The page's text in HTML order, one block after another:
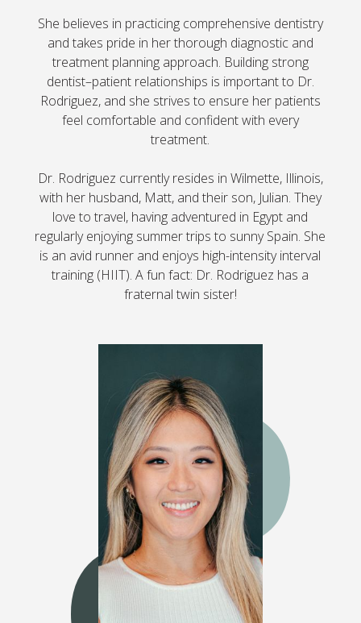
She believes in practicing comprehensive dentistry
and takes pride in her thorough diagnostic and
treatment planning approach. Building strong
dentist–patient relationships is important to Dr.
Rodriguez, and she strives to ensure her patients
feel comfortable and confident with every
treatment.
Dr. Rodriguez currently resides in Wilmette, Illinois,
with her husband, Matt, and their son, Julian. They
love to travel, having adventured in Egypt and
regularly enjoying summer trips to sunny Spain. She
is an avid runner and enjoys high-intensity interval
training (HIIT). A fun fact: Dr. Rodriguez has a
fraternal twin sister!